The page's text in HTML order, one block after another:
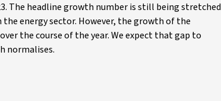
The headline growth number is still being stretched
the energy sector. However, the growth of the
the course of the year. We expect that gap to
normalises.